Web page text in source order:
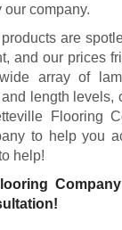
our company.
are
and our prices
array of
length levels,
Flooring
to help you
help!